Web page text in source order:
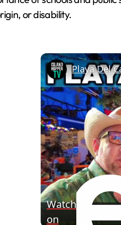
or disability.
Playa Del
Watch
on